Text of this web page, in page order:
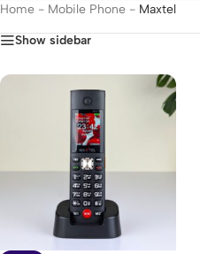
Home - Mobile Phone - Maxtel
Show sidebar